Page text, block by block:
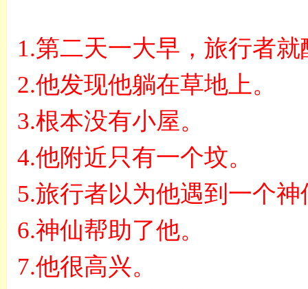
1.第二天一大早，旅行者就
2.他发现他躺在草地上。
3.根本没有小屋。
4.他附近只有一个坟。
5.旅行者以为他遇到一个神
6.神仙帮助了他。
7.他很高兴。